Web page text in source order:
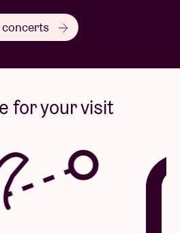
concerts
for your visit